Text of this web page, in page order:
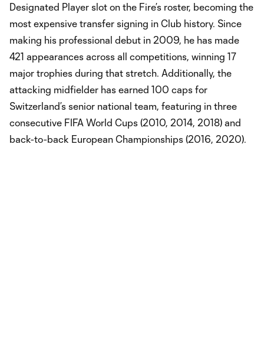
Designated Player slot on the Fire’s roster, becoming the
most expensive transfer signing in Club history. Since
making his professional debut in 2009, he has made
421 appearances across all competitions, winning 17
major trophies during that stretch. Additionally, the
attacking midfielder has earned 100 caps for
Switzerland’s senior national team, featuring in three
consecutive FIFA World Cups (2010, 2014, 2018) and
back-to-back European Championships (2016, 2020).